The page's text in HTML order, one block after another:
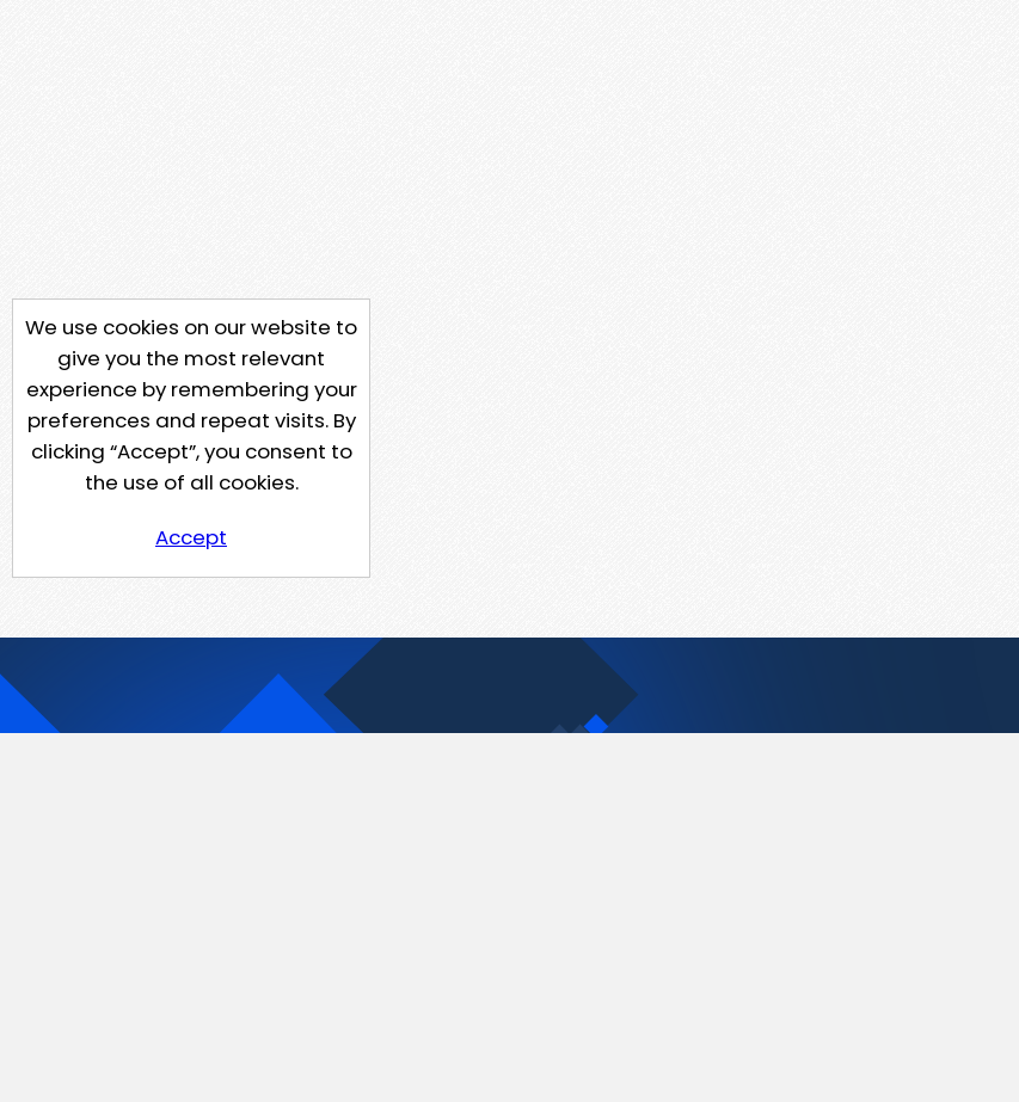
We use cookies on our website to
give you the most relevant
experience by remembering your
preferences and repeat visits. By
clicking “Accept”, you consent to
the use of all cookies.
Accept